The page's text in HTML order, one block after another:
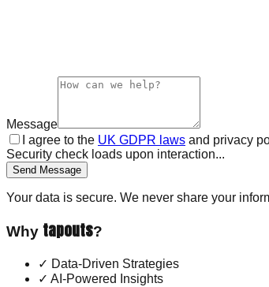
Message
I agree to the UK GDPR laws and privacy
Security check loads upon interaction...
Send Message
Your data is secure. We never share your
Why tapouts?
✓ Data-Driven Strategies
✓ AI-Powered Insights